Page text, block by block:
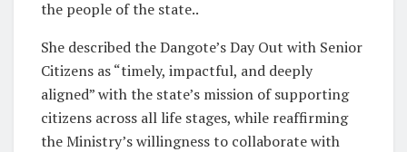
the people of the state..
She described the Dangote’s Day Out with Senior
Citizens as “timely, impactful, and deeply
aligned” with the state’s mission of supporting
citizens across all life stages, while reaffirming
the Ministry’s willingness to collaborate with